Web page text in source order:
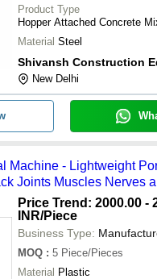
Product Type
Hopper Attached Concrete
Material Steel
Shivansh Construction
New Delhi
Machine - Lightweight
Joints Muscles Nerves
Price Trend: 2000.00 -
INR/Piece
Business Type:
MOQ : 5 Piece/Pieces
Material Plastic